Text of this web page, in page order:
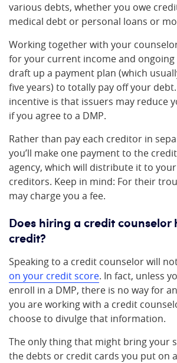
various debts, whether you owe
medical debt or personal loans or
Working together with your
for your current income and ongoing
draft up a payment plan (which
five years) to totally pay off your
incentive is that issuers may reduce
if you agree to a DMP.
Rather than pay each creditor in
you’ll make one payment to the
agency, which will distribute it to
creditors. Keep in mind: For their
may charge you a fee.
Does hiring a credit counselor
credit?
Speaking to a credit counselor will
on your credit score. In fact, unless
enroll in a DMP, there is no way for
you are working with a credit
choose to divulge that information.
The only thing that might bring your
the debts or credit cards you put on